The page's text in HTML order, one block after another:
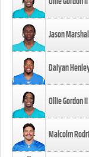
Jason
Daiyan
Ollie Gordon II
Malcolm